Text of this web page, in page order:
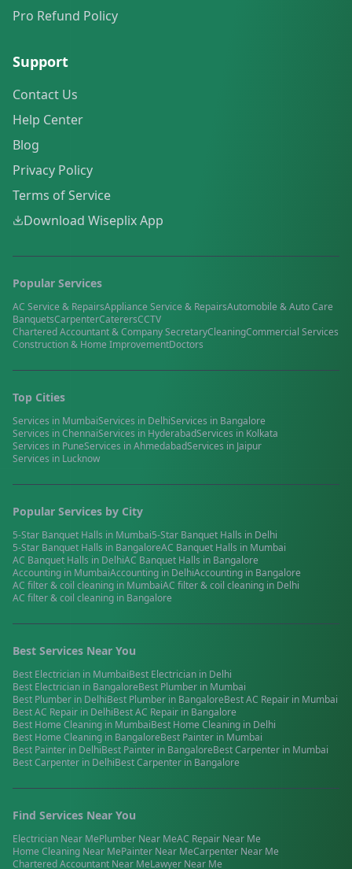
Pro Refund Policy
Support
Contact Us
Help Center
Blog
Privacy Policy
Terms of Service
Download Wiseplix App
Popular Services
AC Service & RepairsAppliance Service & RepairsAutomobile & Auto Care
BanquetsCarpenterCaterersCCTV
Chartered Accountant & Company SecretaryCleaningCommercial Services
Construction & Home ImprovementDoctors
Top Cities
Services in MumbaiServices in DelhiServices in Bangalore
Services inChennaiServices in HyderabadServices in Kolkata
Services in PuneServices inAhmedabadServices in Jaipur
Services in Lucknow
Popular Services by City
5-Star Banquet Halls in Mumbai5-Star Banquet Halls in Delhi
5-Star Banquet Halls in BangaloreAC Banquet Halls in Mumbai
AC Banquet Halls in DelhiAC Banquet Halls in Bangalore
Accounting in MumbaiAccounting in DelhiAccounting in Bangalore
AC filter & coil cleaning in MumbaiAC filter & coil cleaning in Delhi
AC filter & coil cleaning in Bangalore
Best Services Near You
Best Electrician in MumbaiBest Electrician in Delhi
Best Electrician in BangaloreBest Plumber in Mumbai
Best Plumber in DelhiBest Plumber in BangaloreBestAC Repair in Mumbai
BestAC Repair in DelhiBestAC Repair in Bangalore
Best Home Cleaning in MumbaiBest Home Cleaning in Delhi
Best Home Cleaning in BangaloreBest Painter in Mumbai
Best Painter in DelhiBest Painter in BangaloreBestCarpenter in Mumbai
BestCarpenter in DelhiBestCarpenter in Bangalore
Find Services Near You
Electrician Near MePlumber Near MeAC Repair Near Me
Home Cleaning Near MePainter Near MeCarpenter Near Me
Chartered Accountant Near MeLawyer Near Me